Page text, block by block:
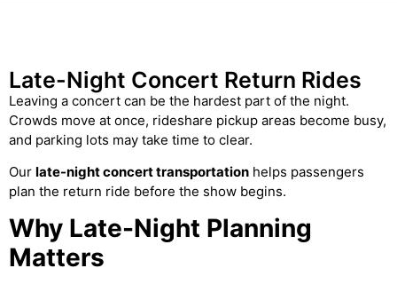
Late-Night Concert Return Rides
Leaving a concert can be the hardest part of the night.
Crowds move at once, rideshare pickup areas become busy,
and parking lots may take time to clear.
Our late-night concert transportation helps passengers
plan the return ride before the show begins.
Why Late-Night Planning
Matters